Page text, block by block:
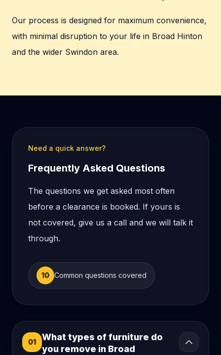
Our process is designed for maximum convenience,
with minimal disruption to your life in Broad Hinton
and the wider Swindon area.
Need a quick answer?
Frequently Asked Questions
The questions we get asked most often
before a clearance is booked. If yours is
not covered, give us a call and we will talk it
through.
10 Common questions covered
01
What types of furniture do
you remove in Broad